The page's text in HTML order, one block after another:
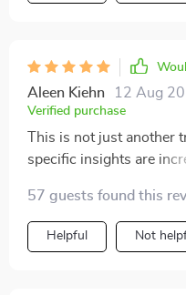
Aleen Kiehn 12 Aug
Verified purchase
This is not just another
specific insights are
57 guests found this
Helpful Not